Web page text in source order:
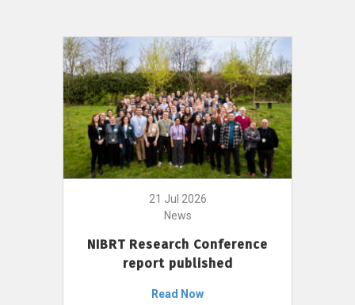
21 Jul 2026
News
NIBRT Research Conference
report published
Read Now